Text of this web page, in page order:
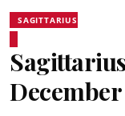
SAGITTARIUS
December